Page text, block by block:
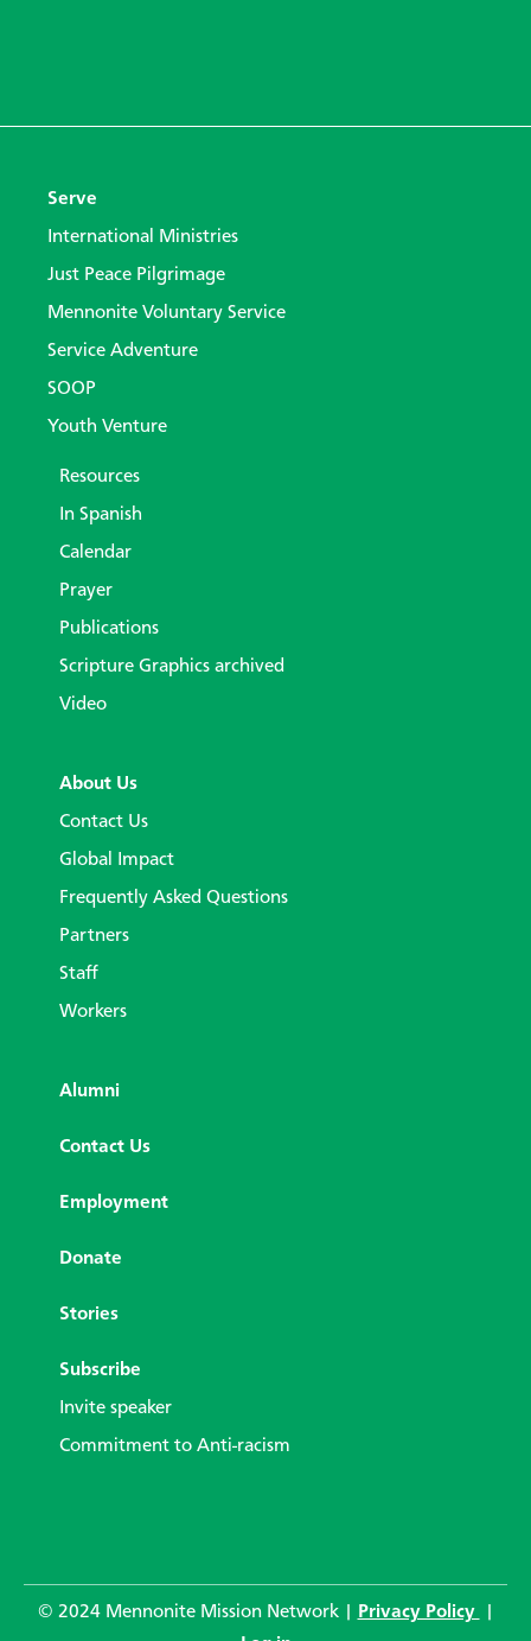
Serve
International Ministries
Just Peace Pilgrimage
Mennonite Voluntary Service
Service Adventure
SOOP
Youth Venture
Resources
In Spanish
Calendar
Prayer
Publications
Scripture Graphics archived
Video
About Us
Contact Us
Global Impact
Frequently Asked Questions
Partners
Staff
Workers
Alumni
Contact Us
Employment
Donate
Stories
Subscribe
Invite speaker
Commitment to Anti-racism
© 2024 Mennonite Mission Network | Privacy Policy